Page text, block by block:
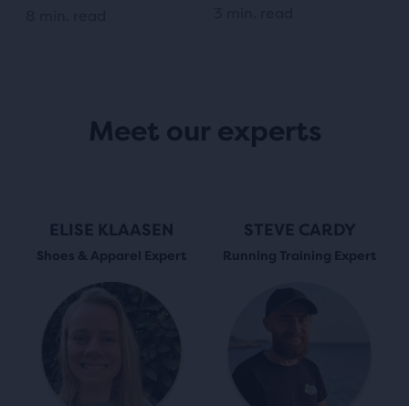
Meet our experts
ELISE KLAASEN
Shoes & Apparel Expert
STEVE CARDY
Running Training Expert